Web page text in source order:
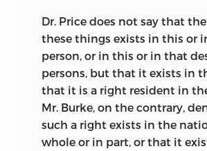
than that of a mutual
burdens and taxes. That I
assured I had not
nor he me, I put the
opinions into writing, and
subjoining a request, that if I
among the people of
disposition to cultivate a
Dr. Price does not say that
these things exists in this or
person, or in this or in that
persons, but that it exists in
that it is a right resident in
Mr. Burke, on the contrary,
such a right exists in the
whole or in part, or that it